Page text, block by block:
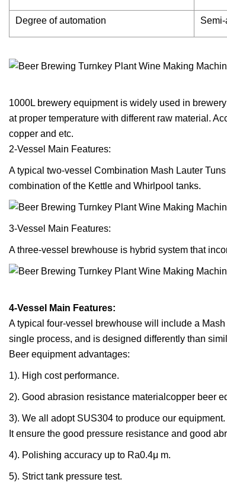
Degree of automation
1000L brewery equipment is widely used in
at proper temperature with different raw material.
copper and etc.
2-Vessel Main Features:
A typical two-vessel Combination Mash Lauter
combination of the Kettle and Whirlpool tanks.
3-Vessel Main Features:
A three-vessel brewhouse is hybrid system that
4-Vessel Main Features:
A typical four-vessel brewhouse will include a
single process, and is designed differently than
Beer equipment advantages:
1). High cost performance.
2). Good abrasion resistance materialcopper beer
3). We all adopt SUS304 to produce our
It ensure the good pressure resistance and good
4). Polishing accuracy up to Ra0.4μ m.
5). Strict tank pressure test.